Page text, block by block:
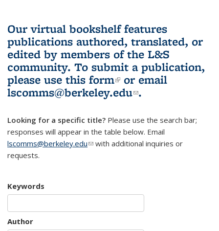
Our virtual bookshelf features
publications authored, translated, or
edited by members of the L&S
community. To submit a publication,
please use this form(link is external)
or email
lscomms@berkeley.edu(link sends e-
.
Looking for a specific title? Please use the search bar;
responses will appear in the table below. Email
lscomms@berkeley.edu(link sends e-mail)
with additional inquiries or
requests.
Keywords
Author